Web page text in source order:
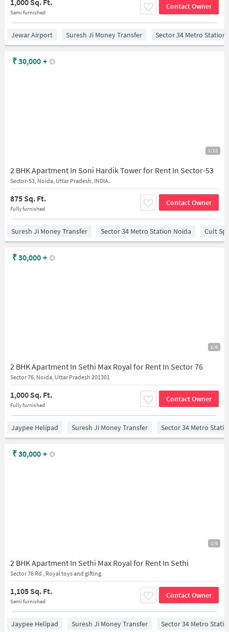
1,000 Sq. Ft.
Semi furnished
Contact Owner
Jewar Airport Suresh Ji Money Transfer Sector 34 Metro Station
1/12
2 BHK Apartment In Soni Hardik Tower for Rent In Sector-53
Sector-53, Noida, Uttar Pradesh, INDIA.
875 Sq. Ft.
Fully furnished
Contact Owner
₹30,000 +
Suresh Ji Money Transfer Sector 34 Metro Station Noida Cult
1/6
2 BHK Apartment In Sethi Max Royal for Rent In Sector 76
Sector 76, Noida, Uttar Pradesh 201301
1,000 Sq. Ft.
Fully furnished
Contact Owner
₹30,000 +
Jaypee Helipad Suresh Ji Money Transfer Sector 34 Metro
1/6
2 BHK Apartment In Sethi Max Royal for Rent In Sethi
Sector 76 Rd , Royal toys and gifting
1,105 Sq. Ft.
Semi furnished
Contact Owner
₹30,000 +
Jaypee Helipad Suresh Ji Money Transfer Sector 34 Metro